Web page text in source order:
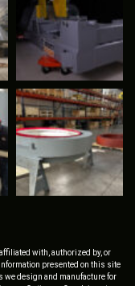
with, authorized by, or
presented on this site
we design and manufacture for